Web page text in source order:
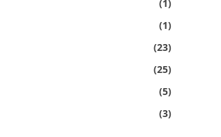
(1)
(1)
(23)
(25)
(5)
(3)